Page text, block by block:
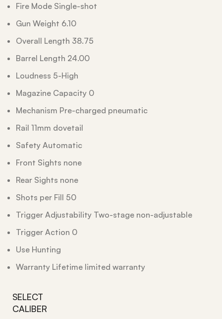
Fire Mode Single-shot
Gun Weight 6.10
Overall Length 38.75
Barrel Length 24.00
Loudness 5-High
Magazine Capacity 0
Mechanism Pre-charged pneumatic
Rail 11mm dovetail
Safety Automatic
Front Sights none
Rear Sights none
Shots per Fill 50
Trigger Adjustability Two-stage non-adjustable
Trigger Action 0
Use Hunting
Warranty Lifetime limited warranty
SELECT
CALIBER